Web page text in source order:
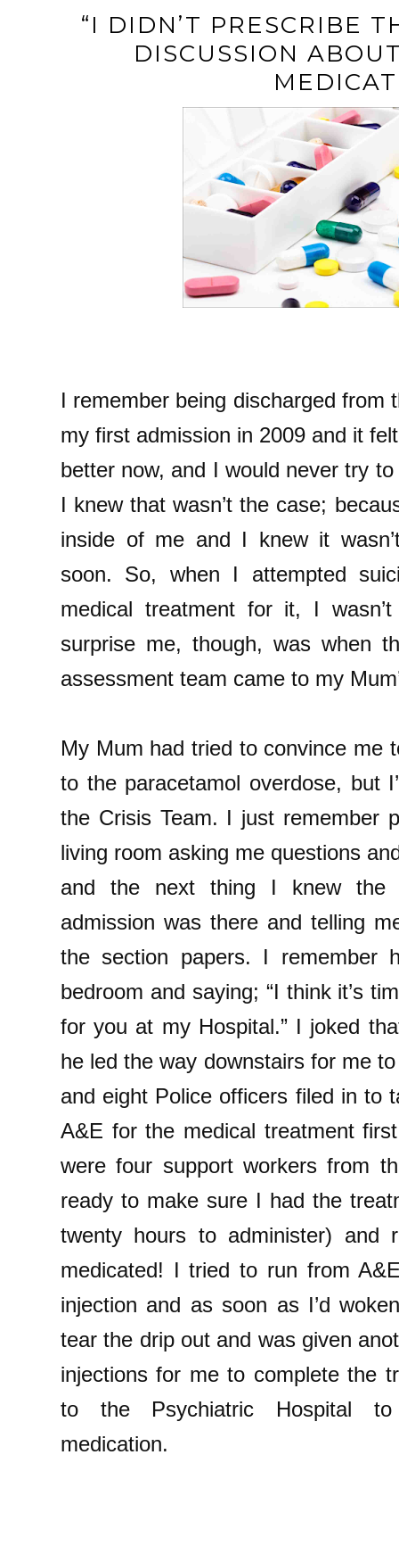
“I DIDN’T PRESCRIBE
DISCUSSION
I remember being discharged from
my first admission in 2009 and it
better now, and I would never try
I knew that wasn’t the case;
inside of me and I knew it
soon. So, when I attempted
medical treatment for it, I
surprise me, though, was when
assessment team came to my
My Mum had tried to convince me
to the paracetamol overdose, but
the Crisis Team. I just remember
living room asking me questions
and the next thing I knew the
admission was there and telling
the section papers. I remember
bedroom and saying; “I think it’s
for you at my Hospital.” I joked
he led the way downstairs for me
and eight Police officers filed in to
A&E for the medical treatment
were four support workers from
ready to make sure I had the
twenty hours to administer)
medicated! I tried to run from
injection and as soon as I’d
tear the drip out and was given
injections for me to complete the
to the Psychiatric Hospital to
medication.